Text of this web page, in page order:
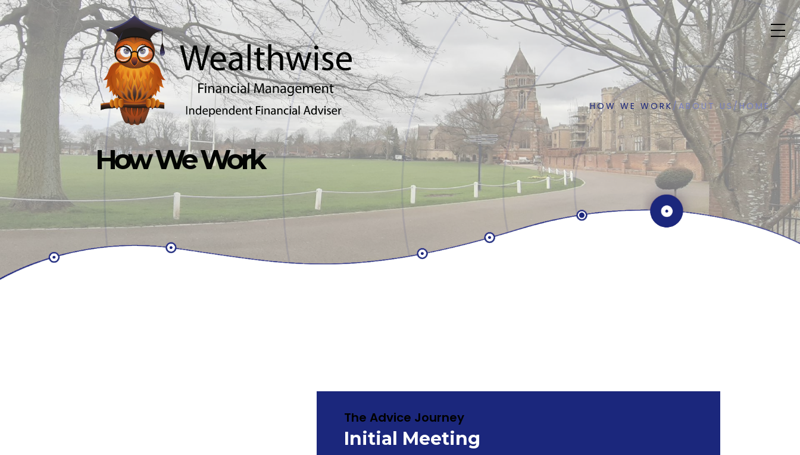
Skip to main content
How We Work
HOW WE WORK/ABOUT US/HOME
The Advice Journey
Initial Meeting